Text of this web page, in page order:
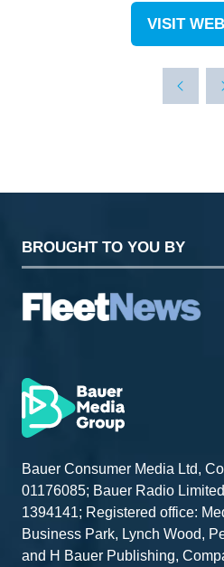
VISIT
BROUGHT TO YOU BY
Bauer Consumer Media Ltd,
01176085; Bauer Radio
1394141; Registered office:
Business Park, Lynch Wood,
and H Bauer Publishing,